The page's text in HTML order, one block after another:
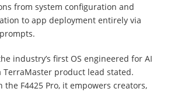
from system configuration and
to app deployment entirely via
industry’s first OS engineered for AI
TerraMaster product lead stated.
the F4425 Pro, it empowers creators,